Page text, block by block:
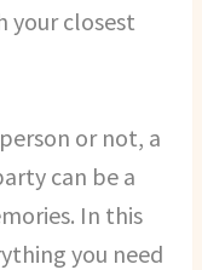
your closest
or not, a
can be a
In this
you need